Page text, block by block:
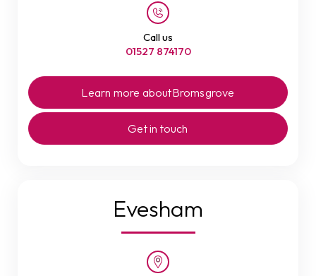
Call us
01527 874170
Learn more aboutBromsgrove
Get in touch
Evesham